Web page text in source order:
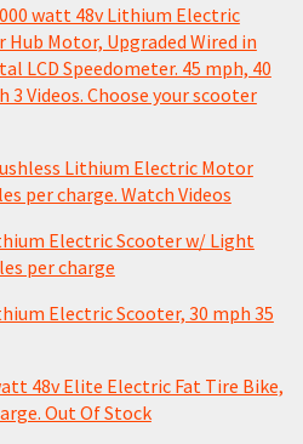
watt 48v Lithium Electric
Hub Motor, Upgraded Wired in
LCD Speedometer. 45 mph, 40
3 Videos. Choose your scooter
Lithium Electric Motor
per charge. Watch Videos
Electric Scooter w/ Light
per charge
Electric Scooter, 30 mph 35
48v Elite Electric Fat Tire Bike,
Out Of Stock